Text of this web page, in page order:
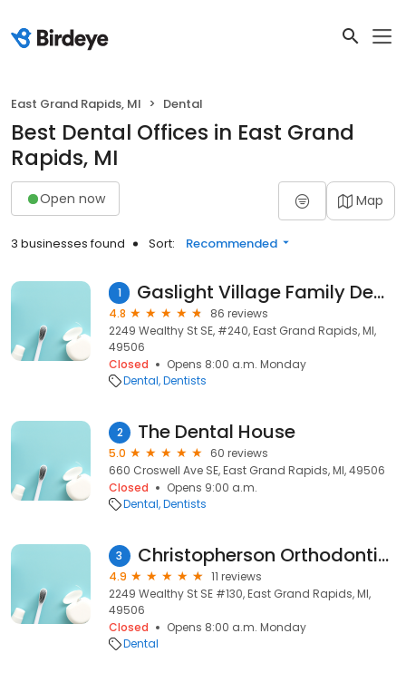
East Grand Rapids, MI Dental
Best Dental Offices in East Grand
Rapids, MI
Open now Map
3 businesses found Sort: Recommended
1 Gaslight Village Family Dentistry
4.8
86 reviews
2249 Wealthy St SE, #240, East Grand Rapids, MI,
49506
Closed
Opens 8:00 a.m. Monday
Dental Dentists
2 The Dental House
5.0
60 reviews
660 Croswell Ave SE, East Grand Rapids, MI, 49506
Closed
Opens 9:00 a.m.
Dental Dentists
3 Christopherson Orthodontics
4.9
11 reviews
2249 Wealthy St SE #130, East Grand Rapids, MI,
49506
Closed
Opens 8:00 a.m. Monday
Dental